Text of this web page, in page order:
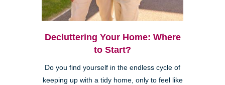
Decluttering Your Home: Where
to Start?
Do you find yourself in the endless cycle of
keeping up with a tidy home, only to feel like